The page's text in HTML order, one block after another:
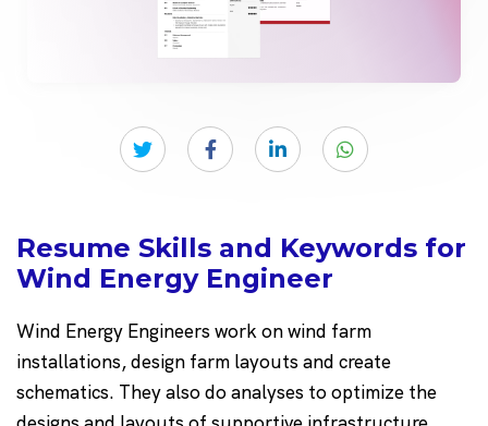
Resume Skills and Keywords for
Wind Energy Engineer
Wind Energy Engineers work on wind farm
installations, design farm layouts and create
schematics. They also do analyses to optimize the